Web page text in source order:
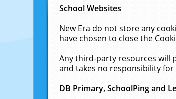
School Websites
New Era do not store any
have chosen to close the
Any third-party resources will
and takes no responsibility
DB Primary, SchoolPing and